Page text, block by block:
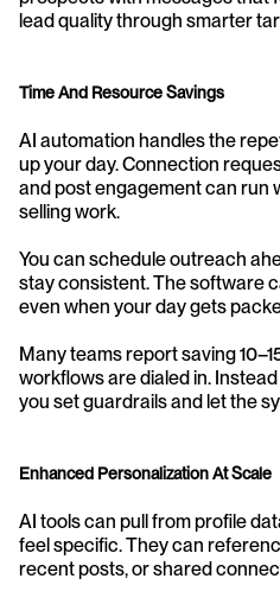
lead quality through smarter
Time And Resource Savings
AI automation handles the
up your day. Connection
and post engagement can run
selling work.
You can schedule outreach
stay consistent. The software
even when your day gets
Many teams report saving
workflows are dialed in.
you set guardrails and let the
Enhanced Personalization At Scale
AI tools can pull from profile
feel specific. They can
recent posts, or shared